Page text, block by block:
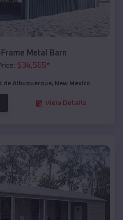
Metal Barn
$34,565*
de Albuquerque, New Mexico
View Details